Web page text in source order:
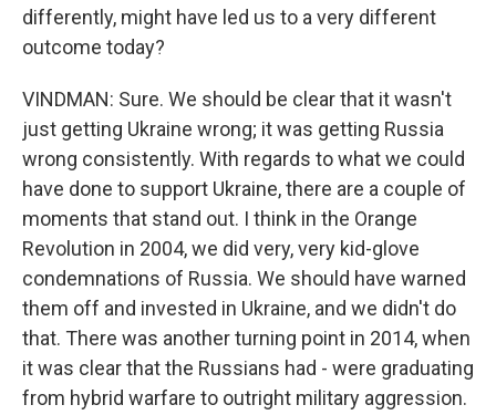
differently, might have led us to a very different
outcome today?
VINDMAN: Sure. We should be clear that it wasn't
just getting Ukraine wrong; it was getting Russia
wrong consistently. With regards to what we could
have done to support Ukraine, there are a couple of
moments that stand out. I think in the Orange
Revolution in 2004, we did very, very kid-glove
condemnations of Russia. We should have warned
them off and invested in Ukraine, and we didn't do
that. There was another turning point in 2014, when
it was clear that the Russians had - were graduating
from hybrid warfare to outright military aggression.